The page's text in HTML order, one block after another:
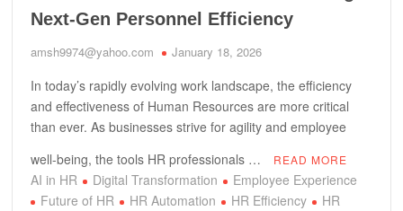
Next-Gen Personnel Efficiency
amsh9974@yahoo.com January 18, 2026
In today’s rapidly evolving work landscape, the efficiency
and effectiveness of Human Resources are more critical
than ever. As businesses strive for agility and employee
well-being, the tools HR professionals …
READ MORE
AI in HR Digital Transformation
Employee Experience
Future of HR
HR Automation HR Efficiency
HR